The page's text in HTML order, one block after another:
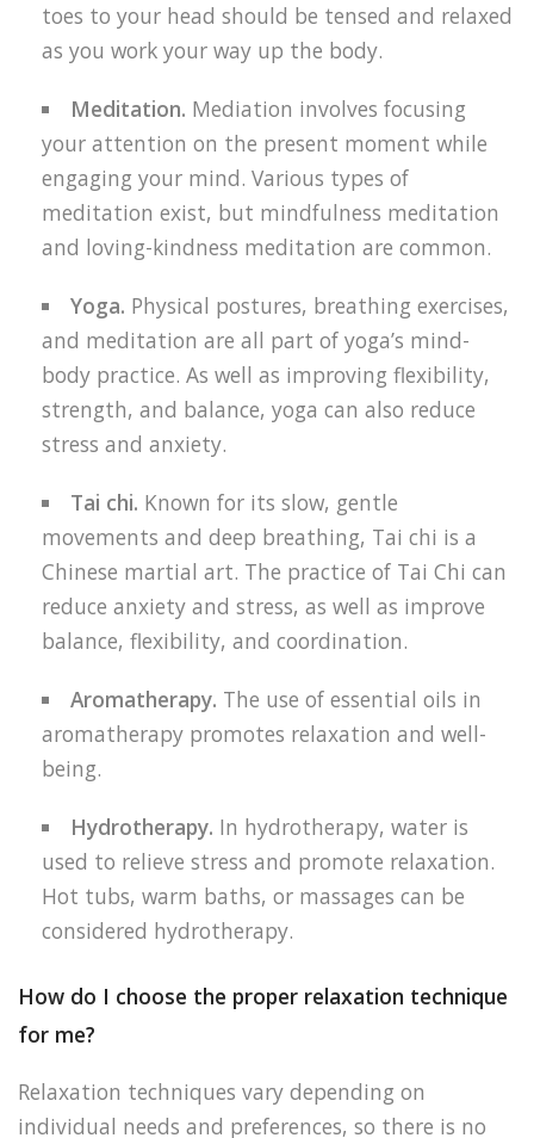
toes to your head should be tensed and relaxed
as you work your way up the body.
Meditation. Mediation involves focusing
your attention on the present moment while
engaging your mind. Various types of
meditation exist, but mindfulness meditation
and loving-kindness meditation are common.
Yoga. Physical postures, breathing exercises,
and meditation are all part of yoga’s mind-
body practice. As well as improving flexibility,
strength, and balance, yoga can also reduce
stress and anxiety.
Tai chi. Known for its slow, gentle
movements and deep breathing, Tai chi is a
Chinese martial art. The practice of Tai Chi can
reduce anxiety and stress, as well as improve
balance, flexibility, and coordination.
Aromatherapy. The use of essential oils in
aromatherapy promotes relaxation and well-
being.
Hydrotherapy. In hydrotherapy, water is
used to relieve stress and promote relaxation.
Hot tubs, warm baths, or massages can be
considered hydrotherapy.
How do I choose the proper relaxation technique
for me?
Relaxation techniques vary depending on
individual needs and preferences, so there is no